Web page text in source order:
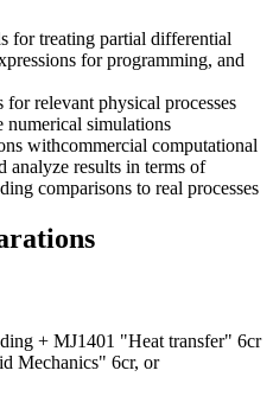
for treating partial differential
for programming, and
relevant physical processes
numerical simulations
withcommercial computational
analyze results in terms of
comparisons to real processes
+ MJ1401 "Heat transfer" 6cr
Mechanics" 6cr, or